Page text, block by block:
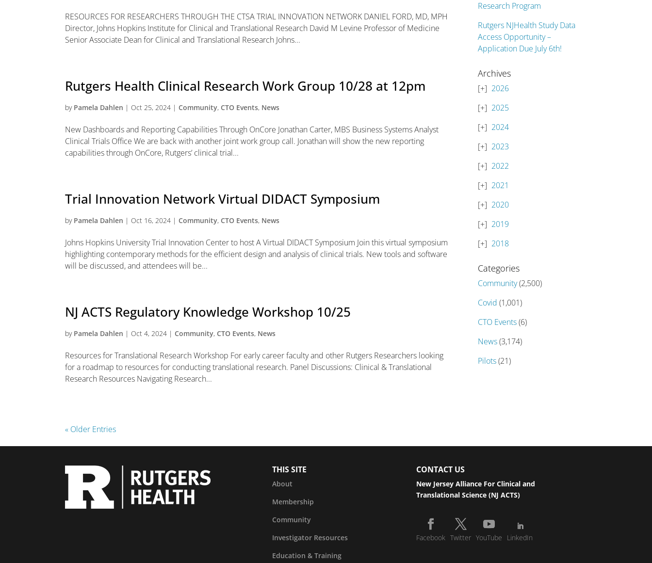
RESOURCES FOR RESEARCHERS THROUGH THE CTSA TRIAL INNOVATION NETWORK DANIEL FORD, MD, MPH
Director, Johns Hopkins Institute for Clinical and Translational Research David M Levine Professor of Medicine
Senior Associate Dean for Clinical and Translational Research Johns...
Rutgers Health Clinical Research Work Group 10/28 at 12pm
by Pamela Dahlen | Oct 25, 2024 | Community, CTO Events, News
New Dashboards and Reporting Capabilities Through OnCore Jonathan Carter, MBS Business Systems Analyst
Clinical Trials Office We are back with another joint work group call. Jonathan will show the new reporting
capabilities through OnCore, Rutgers’ clinical trial...
Trial Innovation Network Virtual DIDACT Symposium
by Pamela Dahlen | Oct 16, 2024 | Community, CTO Events, News
Johns Hopkins University Trial Innovation Center to host A Virtual DIDACT Symposium Join this virtual symposium
highlighting contemporary methods for the efficient design and analysis of clinical trials. New tools and software
will be discussed, and attendees will be...
NJ ACTS Regulatory Knowledge Workshop 10/25
by Pamela Dahlen | Oct 4, 2024 | Community, CTO Events, News
Resources for Translational Research Workshop For early career faculty and other Rutgers Researchers looking
for a roadmap to resources for conducting translational research. Panel Discussions: Clinical & Translational
Research Resources Navigating Research...
« Older Entries
Research Program
Rutgers NJHealth Study Data
Access Opportunity –
Application Due July 6th!
Archives
2026
2025
2024
2023
2022
2021
2020
2019
2018
Categories
Community(2,500)
Covid (1,001)
CTO Events(6)
News(3,174)
Pilots(21)
THIS SITE
About
Membership
Community
Investigator Resources
Education & Training
CONTACT US
New Jersey Alliance For Clinical and
Translational Science (NJ ACTS)
Facebook Twitter YouTube LinkedIn